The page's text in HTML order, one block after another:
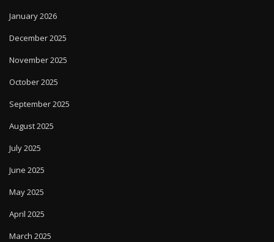
January 2026
December 2025
November 2025
October 2025
September 2025
August 2025
July 2025
June 2025
May 2025
April 2025
March 2025